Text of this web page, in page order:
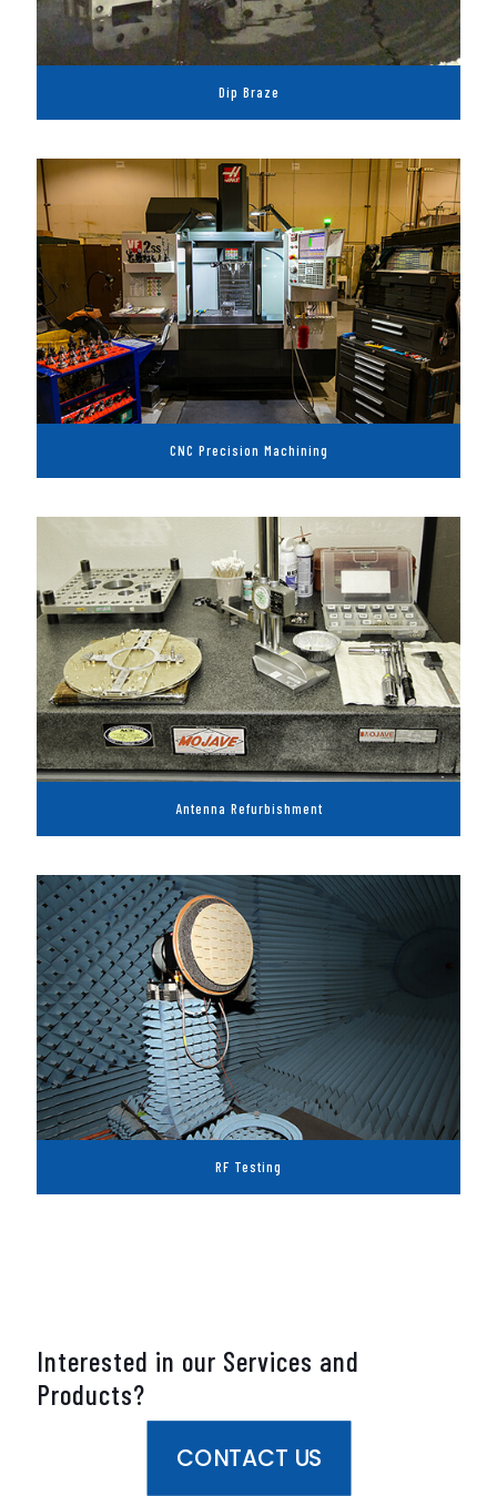
Dip Braze
CNC Precision Machining
Antenna Refurbishment
RF Testing
Interested in our Services and
Products?
CONTACT US